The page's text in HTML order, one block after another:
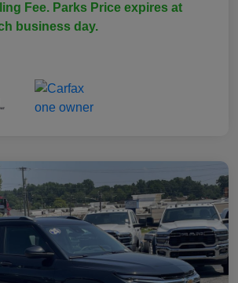
Fee. Parks Price expires at
business day.